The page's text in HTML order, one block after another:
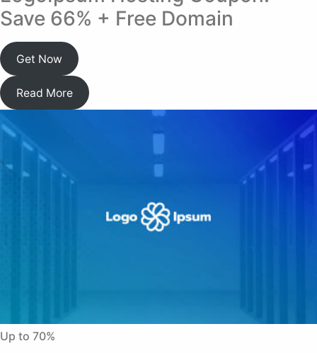
Save 66% + Free Domain
Get Now
Read More
Up to 70%